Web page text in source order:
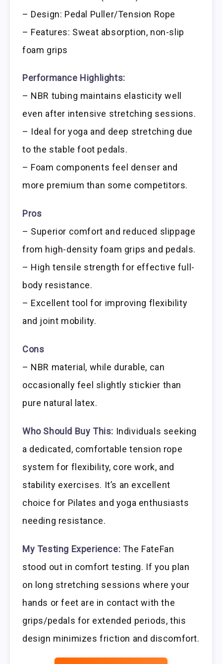
– Design: Pedal Puller/Tension Rope
– Features: Sweat absorption, non-slip
foam grips
Performance Highlights:
– NBR tubing maintains elasticity well
even after intensive stretching sessions.
– Ideal for yoga and deep stretching due
to the stable foot pedals.
– Foam components feel denser and
more premium than some competitors.
Pros
– Superior comfort and reduced slippage
from high-density foam grips and pedals.
– High tensile strength for effective full-
body resistance.
– Excellent tool for improving flexibility
and joint mobility.
Cons
– NBR material, while durable, can
occasionally feel slightly stickier than
pure natural latex.
Who Should Buy This: Individuals seeking
a dedicated, comfortable tension rope
system for flexibility, core work, and
stability exercises. It’s an excellent
choice for Pilates and yoga enthusiasts
needing resistance.
My Testing Experience: The FateFan
stood out in comfort testing. If you plan
on long stretching sessions where your
hands or feet are in contact with the
grips/pedals for extended periods, this
design minimizes friction and discomfort.